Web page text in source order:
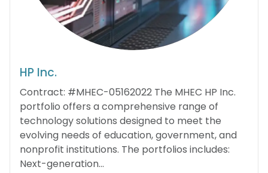
HP Inc.
Contract: #MHEC-05162022 The MHEC HP Inc.
portfolio offers a comprehensive range of
technology solutions designed to meet the
evolving needs of education, government, and
nonprofit institutions. The portfolios includes:
Next-generation...